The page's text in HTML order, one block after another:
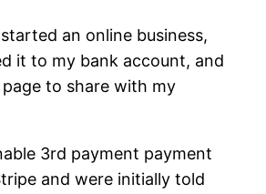
an online business,
it to my bank account, and
to share with my
3rd payment payment
and were initially told